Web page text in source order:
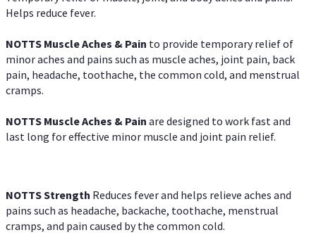
Helps reduce fever.
NOTTS Muscle Aches & Pain to provide temporary relief of
minor aches and pains such as muscle aches, joint pain, back
pain, headache, toothache, the common cold, and menstrual
cramps.
NOTTS Muscle Aches & Pain are designed to work fast and
last long for effective minor muscle and joint pain relief.
NOTTS Strength Reduces fever and helps relieve aches and
pains such as headache, backache, toothache, menstrual
cramps, and pain caused by the common cold.